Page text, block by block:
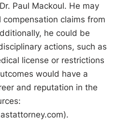
Paul Mackoul. He may
claims from
he could be
actions, such as
license or restrictions
would have a
and reputation in the